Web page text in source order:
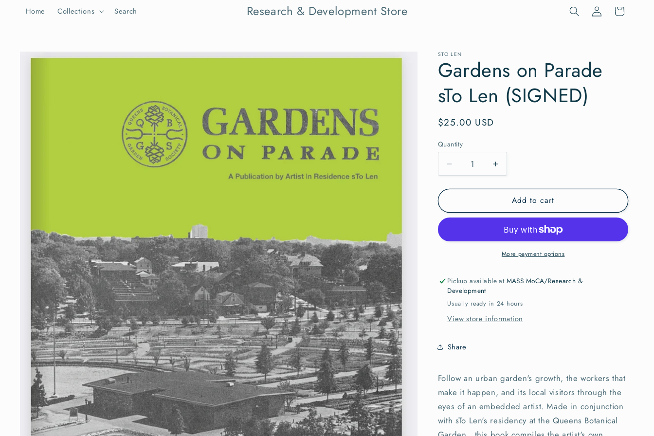
Skip to
content
Home Collections Search Research & Development Store
Log
in
Cart
Skip to STO LEN
Gardens on Parade
sTo Len (SIGNED)
Regular
$25.00 USD
Quantity
Quantity
Decrease
quantity
for
on
Len
Increase
quantity
for
Gardens
on
sTo
Len
(SIGNED)
Add to cart
More payment options
Pickup available at MASS MoCA/Research &
Development
Usually ready in 24 hours
View store information
Share
Follow an urban garden's growth, the workers that
make it happen, and its local visitors through the
eyes of an embedded artist. Made in conjunction
with sTo Len's residency at the Queens Botanical